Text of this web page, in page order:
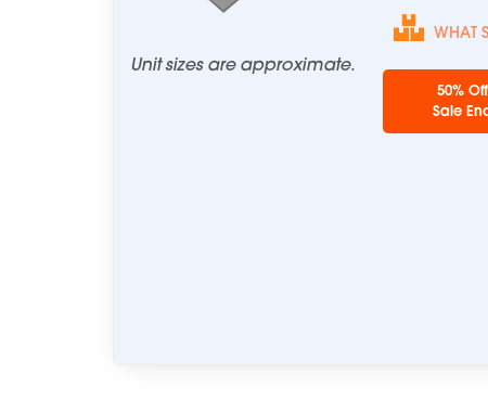
Unit sizes are approximate.
WHAT
50%
Sale